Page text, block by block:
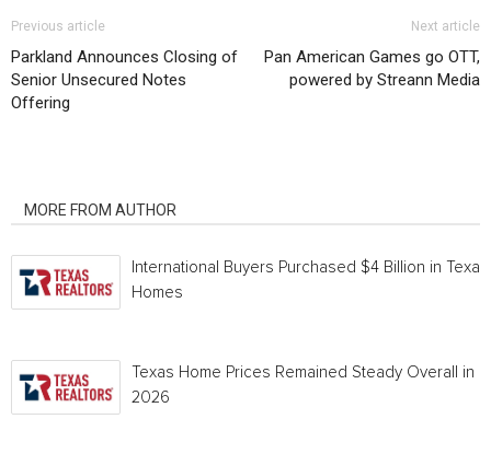
Previous article
Parkland Announces Closing of
Senior Unsecured Notes
Offering
Next article
Pan American Games go OTT,
powered by Streann Media
MORE FROM AUTHOR
International Buyers Purchased $4 Billion in Texas
Homes
Texas Home Prices Remained Steady Overall in
2026